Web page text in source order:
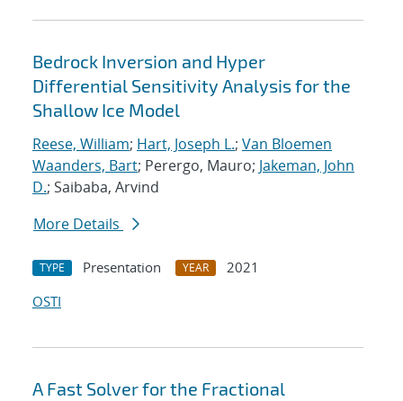
Bedrock Inversion and Hyper
Differential Sensitivity Analysis for the
Shallow Ice Model
Reese, William; Hart, Joseph L.; Van Bloemen
Waanders, Bart; Perergo, Mauro; Jakeman, John
D.; Saibaba, Arvind
More Details
TYPE Presentation YEAR
2021
OSTI
A Fast Solver for the Fractional